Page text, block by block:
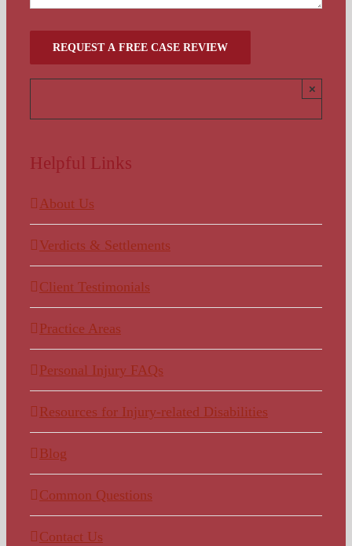
×
Helpful Links
About Us
Verdicts & Settlements
Client Testimonials
Practice Areas
Personal Injury FAQs
Resources for Injury-related Disabilities
Blog
Common Questions
Contact Us